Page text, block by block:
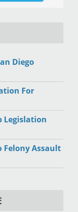
Diego
For
Legislation
Felony Assault